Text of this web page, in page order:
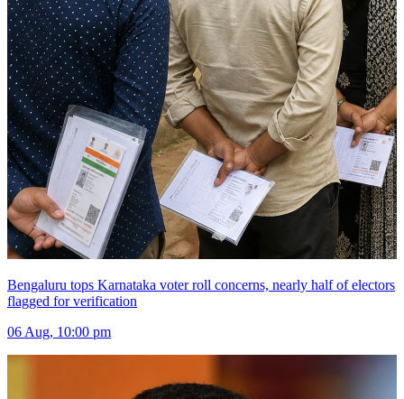
Bengaluru tops Karnataka voter roll concerns, nearly half of electors
flagged for verification
06 Aug, 10:00 pm